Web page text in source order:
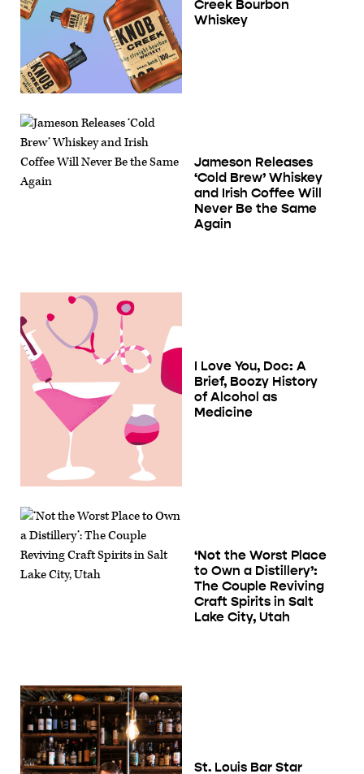
Creek Bourbon
Whiskey
Jameson Releases
‘Cold Brew’ Whiskey
and Irish Coffee Will
Never Be the Same
Again
I Love You, Doc: A
Brief, Boozy History
of Alcohol as
Medicine
‘Not the Worst Place
to Own a Distillery’:
The Couple Reviving
Craft Spirits in Salt
Lake City, Utah
St. Louis Bar Star